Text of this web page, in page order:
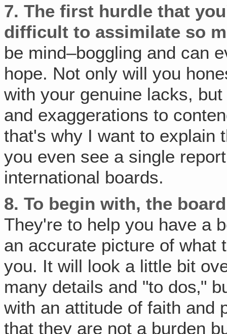
7. The first hurdle that
difficult to assimilate so
be mind–boggling and can
hope. Not only will you
with your genuine lacks,
and exaggerations to
that's why I want to explain
you even see a single
international boards.
8. To begin with, the
They're to help you have a
an accurate picture of what
you. It will look a little bit
many details and "to dos‚"
with an attitude of faith and
that they are not a burden